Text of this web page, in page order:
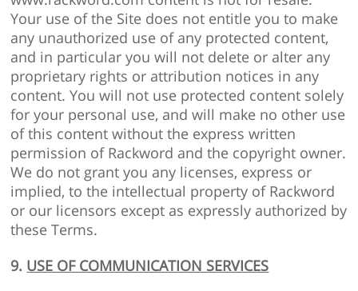
Your use of the Site does not entitle you to make
any unauthorized use of any protected content,
and in particular you will not delete or alter any
proprietary rights or attribution notices in any
content. You will not use protected content solely
for your personal use, and will make no other use
of this content without the express written
permission of Rackword and the copyright owner.
We do not grant you any licenses, express or
implied, to the intellectual property of Rackword
or our licensors except as expressly authorized by
these Terms.
9. USE OF COMMUNICATION SERVICES